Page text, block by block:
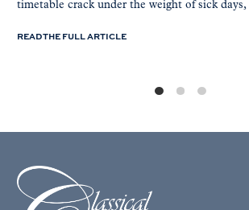
timetable crack under the weight of sick days,
READ THE FULL ARTICLE